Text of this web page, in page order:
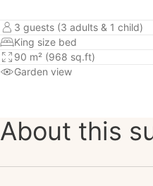
3 guests (3 adults & 1 child)
King size bed
90 m² (968 sq.ft)
Garden view
About this